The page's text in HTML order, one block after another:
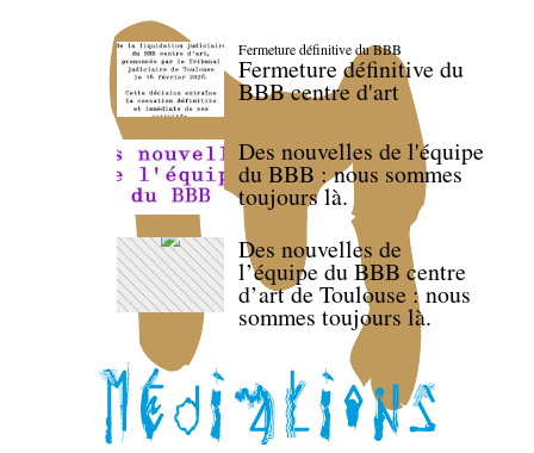
Fermeture définitive du BBB
Fermeture définitive du
BBB centre d'art
Des nouvelles de l'équipe
du BBB : nous sommes
toujours là.
Des nouvelles de
l’équipe du BBB centre
d’art de Toulouse : nous
sommes toujours là.